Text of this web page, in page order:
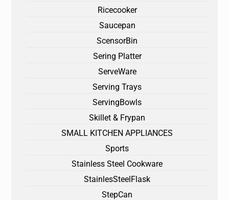
Ricecooker
Saucepan
ScensorBin
Sering Platter
ServeWare
Serving Trays
ServingBowls
Skillet & Frypan
SMALL KITCHEN APPLIANCES
Sports
Stainless Steel Cookware
StainlesSteelFlask
StepCan